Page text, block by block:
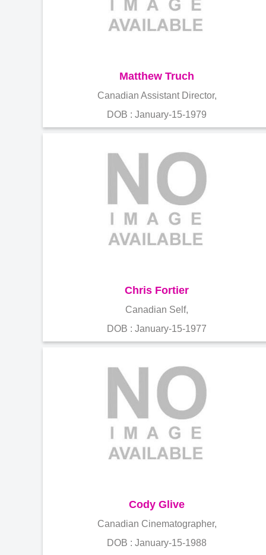
Matthew Truch
Canadian Assistant Director,
DOB : January-15-1979
Chris Fortier
Canadian Self,
DOB : January-15-1977
Cody Glive
Canadian Cinematographer,
DOB : January-15-1988